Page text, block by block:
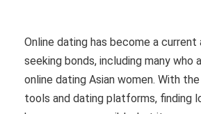
Online dating has become a
seeking bonds, including many who
online dating Asian women. With
tools and dating platforms, finding